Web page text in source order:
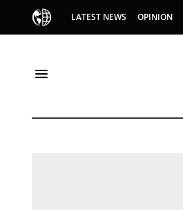
LATEST NEWS OPINION